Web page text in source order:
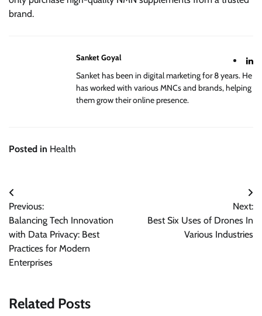
brand.
Sanket Goyal
Sanket has been in digital marketing for 8 years. He
has worked with various MNCs and brands, helping
them grow their online presence.
Posted in Health
Post
navigation
Previous:
Balancing Tech Innovation
with Data Privacy: Best
Practices for Modern
Enterprises
Next:
Best Six Uses of Drones In
Various Industries
Related Posts